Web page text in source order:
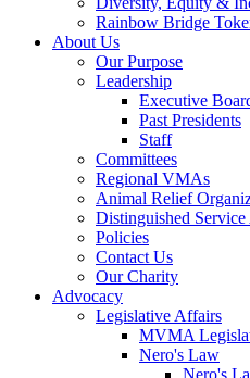
Rainbow Bridge
About Us
Our Purpose
Leadership
Executive
Past Presidents
Staff
Committees
Regional VMAs
Animal Relief
Distinguished Service
Policies
Contact Us
Our Charity
Advocacy
Legislative Affairs
MVMA
Nero's Law
Nero's